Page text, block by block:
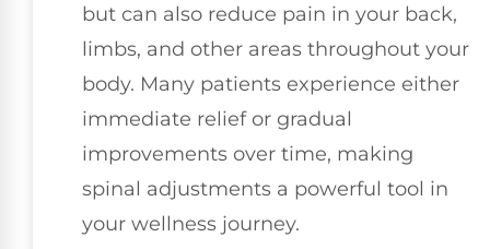
but can also reduce pain in your back,
limbs, and other areas throughout your
body. Many patients experience either
immediate relief or gradual
improvements over time, making
spinal adjustments a powerful tool in
your wellness journey.